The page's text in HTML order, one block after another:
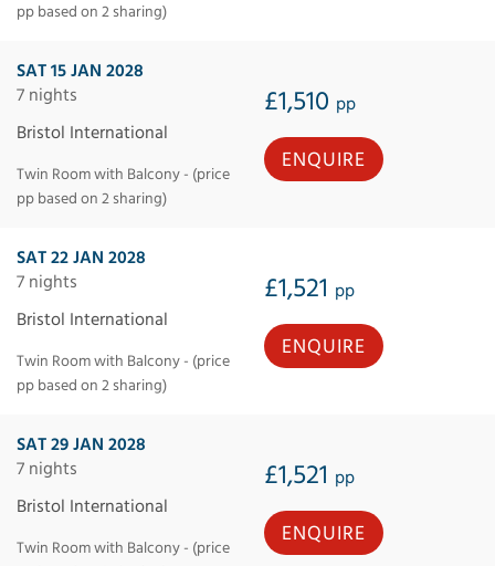
pp based on 2 sharing)
SAT 15 JAN 2028
7 nights
£1,510 pp
Bristol International
Twin Room with Balcony - (price
pp based on 2 sharing)
ENQUIRE
SAT 22 JAN 2028
7 nights
£1,521 pp
Bristol International
Twin Room with Balcony - (price
pp based on 2 sharing)
ENQUIRE
SAT 29 JAN 2028
7 nights
£1,521 pp
Bristol International
Twin Room with Balcony - (price
ENQUIRE